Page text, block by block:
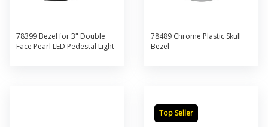
78399 Bezel for 3" Double
Face Pearl LED Pedestal Light
78489 Chrome Plastic Skull
Bezel
Top Seller